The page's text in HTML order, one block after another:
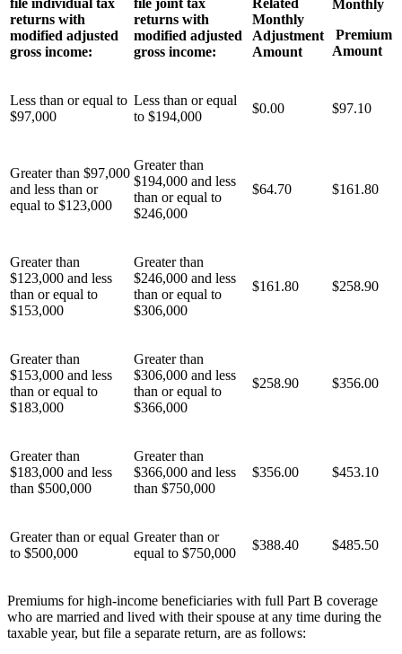
file individual tax
returns with
modified adjusted
gross income:
file joint tax
returns with
modified adjusted
gross income:
Related
Monthly
Adjustment
Amount
Monthly
Premium
Amount
Less than or equal to
$97,000
Less than or equal
to $194,000
$0.00 $97.10
Greater than $97,000
and less than or
equal to $123,000
Greater than
$194,000 and less
than or equal to
$246,000
$64.70 $161.80
Greater than
$123,000 and less
than or equal to
$153,000
Greater than
$246,000 and less
than or equal to
$306,000
$161.80 $258.90
Greater than
$153,000 and less
than or equal to
$183,000
Greater than
$306,000 and less
than or equal to
$366,000
$258.90 $356.00
Greater than
$183,000 and less
than $500,000
Greater than
$366,000 and less
than $750,000
$356.00 $453.10
Greater than or equal
to $500,000
Greater than or
equal to $750,000
$388.40 $485.50
Premiums for high-income beneficiaries with full Part B coverage
who are married and lived with their spouse at any time during the
taxable year, but file a separate return, are as follows: